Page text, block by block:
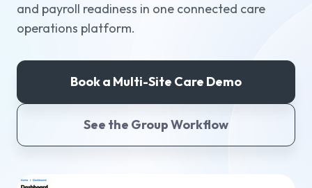
Pricing
Request a demo
and payroll readiness in one connected care
operations platform.
Book a Multi-Site Care Demo
See the Group Workflow